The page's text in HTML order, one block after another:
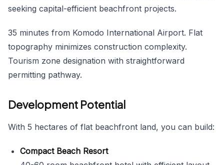
seeking capital-efficient beachfront projects.
35 minutes from Komodo International Airport. Flat
topography minimizes construction complexity.
Tourism zone designation with straightforward
permitting pathway.
Development Potential
With 5 hectares of flat beachfront land, you can build:
Compact Beach Resort